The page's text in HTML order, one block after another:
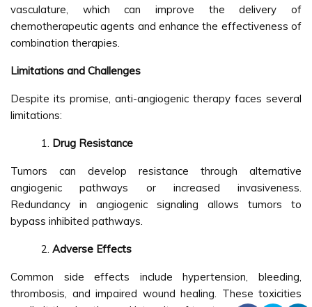
vasculature, which can improve the delivery of
chemotherapeutic agents and enhance the effectiveness of
combination therapies.
Limitations and Challenges
Despite its promise, anti-angiogenic therapy faces several
limitations:
Drug Resistance
Tumors can develop resistance through alternative
angiogenic pathways or increased invasiveness.
Redundancy in angiogenic signaling allows tumors to
bypass inhibited pathways.
Adverse Effects
Common side effects include hypertension, bleeding,
thrombosis, and impaired wound healing. These toxicities